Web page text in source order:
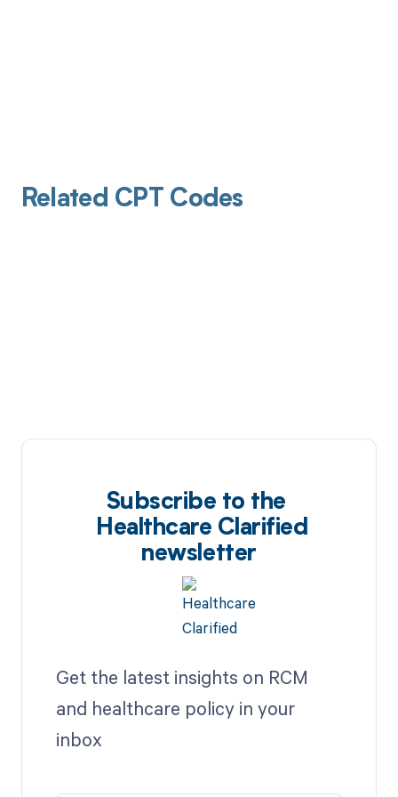
Related CPT Codes
Subscribe to the
Healthcare Clarified
newsletter
Get the latest insights on RCM
and healthcare policy in your
inbox